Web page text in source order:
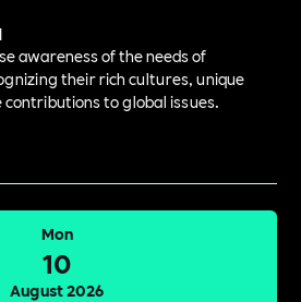
awareness of the needs of
their rich cultures, unique
to global issues.
Mon
10
August 2026